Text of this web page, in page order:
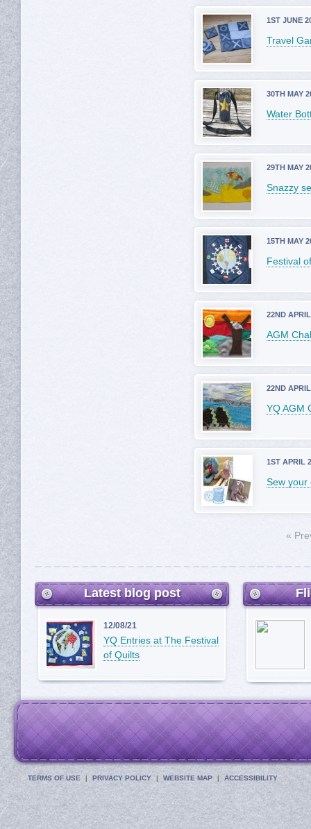
1ST JUNE
Travel
30TH MAY
Water
29TH MAY
Snazzy
15TH MAY
Festival
22ND
AGM
22ND
YQ AGM
1ST APRIL
Sew your
«
Latest blog post
12/08/21
YQ Entries at The Festival
of Quilts
TERMS OF USE PRIVACY POLICY WEBSITE MAP ACCESSIBILITY